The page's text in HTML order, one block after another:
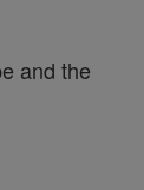
and the